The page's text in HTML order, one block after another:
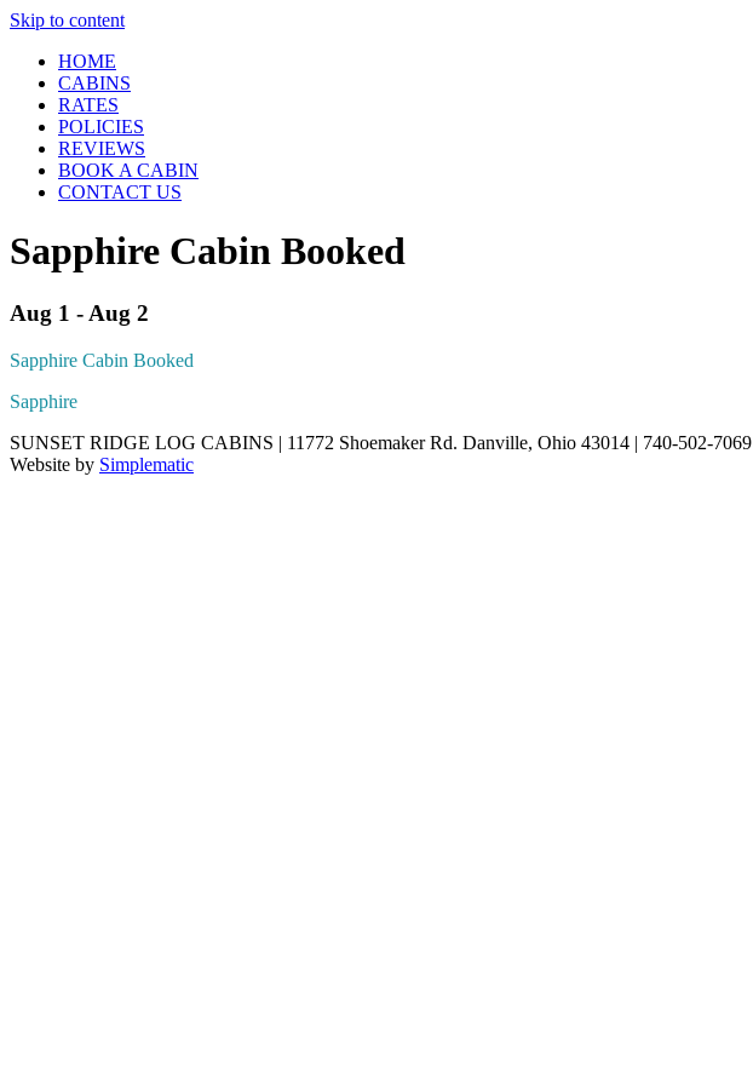
Skip to content
HOME
CABINS
RATES
POLICIES
REVIEWS
BOOK A CABIN
CONTACT US
Sapphire Cabin Booked
Aug 1 - Aug 2
Sapphire Cabin Booked
Sapphire
SUNSET RIDGE LOG CABINS | 11772 Shoemaker Rd. Danville, Ohio 43014 | 740-502-7069
Website by Simplematic